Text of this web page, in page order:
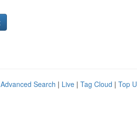
Advanced Search | Live | Tag Cloud | Top